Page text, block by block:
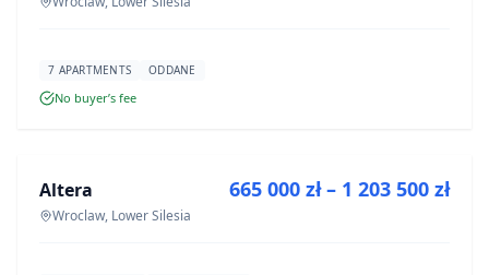
7 APARTMENTS ODDANE
No buyer’s fee
DEVELOPMENT
Altera
Wroclaw, Lower Silesia
665 000 zł – 1 203 500 zł